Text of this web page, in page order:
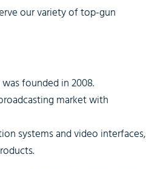
our variety of top-gun
founded in 2008.
market with
systems and video interfaces,